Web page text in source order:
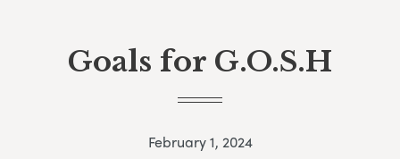
Goals for G.O.S.H
February 1, 2024